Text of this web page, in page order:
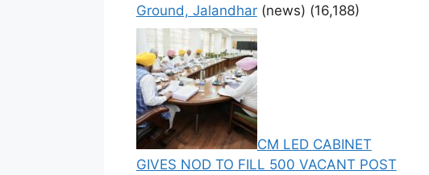
Ground, Jalandhar (news) (16,188)
CM LED CABINET
GIVES NOD TO FILL 500 VACANT POST